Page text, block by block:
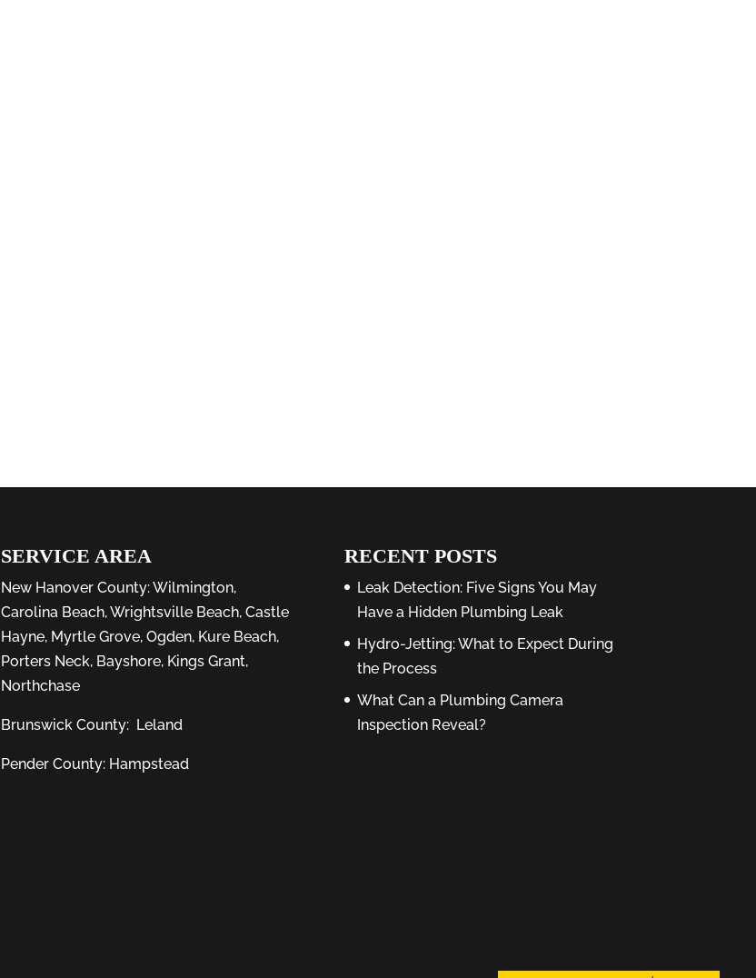
SERVICE AREA
New Hanover County:Wilmington,
Carolina Beach,Wrightsville Beach, Castle
Hayne, Myrtle Grove, Ogden, Kure Beach,
Porters Neck, Bayshore, Kings Grant,
Northchase
Brunswick County: Leland
Pender County: Hampstead
RECENT POSTS
Leak Detection: Five Signs You May
Have a Hidden Plumbing Leak
Hydro-Jetting: What to Expect During
the Process
What Can a Plumbing Camera
Inspection Reveal?